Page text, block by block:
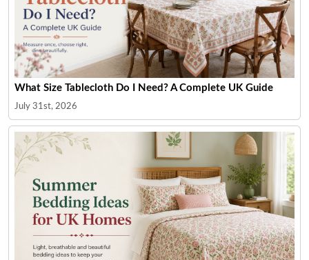
What Size Tablecloth Do I Need? A Complete UK Guide
July 31st, 2026